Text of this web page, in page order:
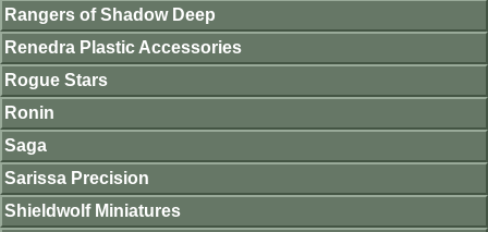
Rangers of Shadow Deep
Renedra Plastic Accessories
Rogue Stars
Ronin
Saga
Sarissa Precision
Shieldwolf Miniatures